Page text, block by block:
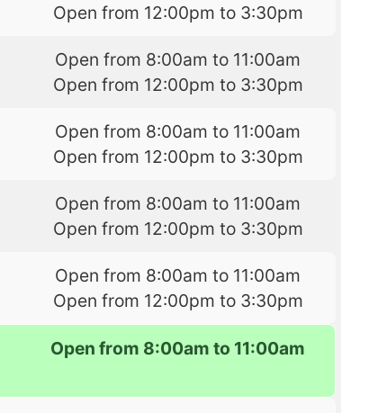
Open from 12:00pm to 3:30pm
Open from 8:00am to 11:00am
Open from 12:00pm to 3:30pm
Open from 8:00am to 11:00am
Open from 12:00pm to 3:30pm
Open from 8:00am to 11:00am
Open from 12:00pm to 3:30pm
Open from 8:00am to 11:00am
Open from 12:00pm to 3:30pm
Open from 8:00am to 11:00am